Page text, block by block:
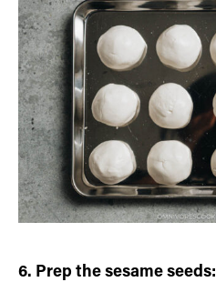
6. Prep the sesame seeds: